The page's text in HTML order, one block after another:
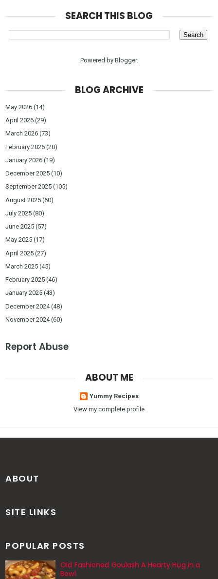
SEARCH THIS BLOG
Powered by Blogger.
BLOG ARCHIVE
May 2026 (14)
April 2026 (29)
March 2026 (73)
February 2026 (20)
January 2026 (19)
December 2025 (10)
September 2025 (105)
August 2025 (60)
July 2025 (80)
June 2025 (57)
May 2025 (17)
April 2025 (27)
March 2025 (45)
February 2025 (46)
January 2025 (43)
December 2024(48)
November 2024(60)
Report Abuse
ABOUT ME
Yummy Recipes
View my complete profile
ABOUT
SITE LINKS
POPULAR POSTS
Old Fashioned Goulash A Hearty Hug in a
Bowl